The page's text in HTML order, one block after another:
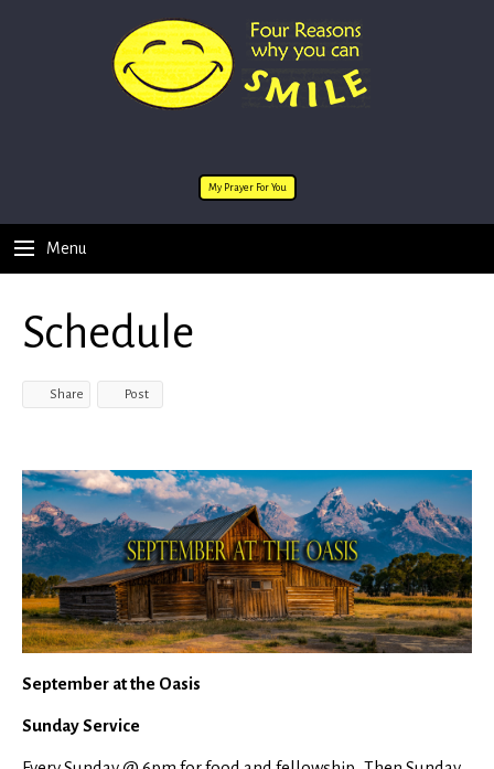
My Prayer For You
Menu
Schedule
Share Post
September at the Oasis
Sunday Service